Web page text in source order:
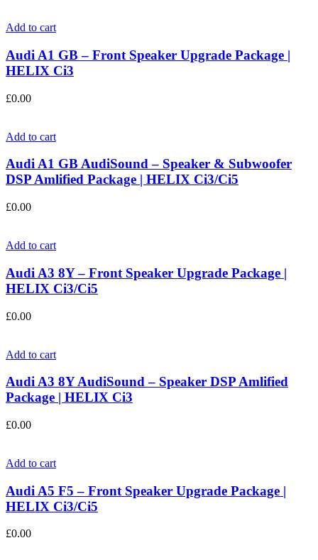
Add to cart
Audi A1 GB – Front Speaker Upgrade Package |
HELIX Ci3
£0.00
Add to cart
Audi A1 GB AudiSound – Speaker & Subwoofer
DSP Amlified Package | HELIX Ci3/Ci5
£0.00
Add to cart
Audi A3 8Y – Front Speaker Upgrade Package |
HELIX Ci3/Ci5
£0.00
Add to cart
Audi A3 8Y AudiSound – Speaker DSP Amlified
Package | HELIX Ci3
£0.00
Add to cart
Audi A5 F5 – Front Speaker Upgrade Package |
HELIX Ci3/Ci5
£0.00